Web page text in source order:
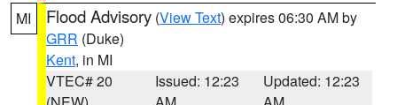
MI Flood Advisory (View Text) expires 06:30 AM by
GRR (Duke)
Kent, in MI
VTEC# 20
Issued: 12:23
Updated: 12:23